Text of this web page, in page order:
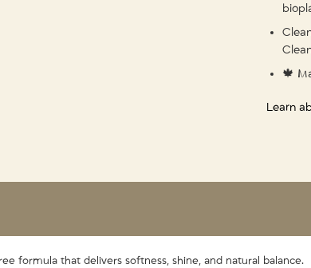
🍁
Learn
formula that delivers softness, shine, and natural balance.